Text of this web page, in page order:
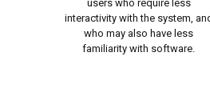
users who require less
interactivity with the system,
who may also have less
familiarity with software.